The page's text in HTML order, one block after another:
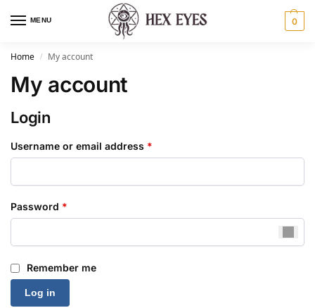
MENU 0
Home / My account
My account
Login
Username or email address *
Password *
Remember me
Log in